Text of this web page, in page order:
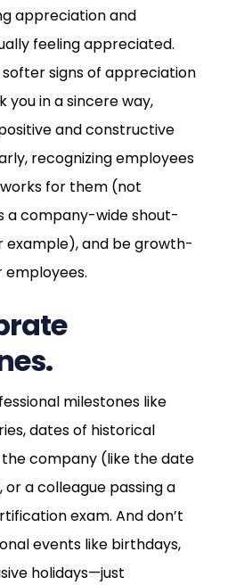
appreciation and
feeling appreciated.
signs of appreciation
you in a sincere way,
and constructive
recognizing employees
for them (not
a company-wide shout-
example), and be growth-
employees.
milestones like
dates of historical
company (like the date
a colleague passing a
exam. And don’t
events like birthdays,
holidays—just